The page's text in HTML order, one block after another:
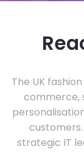
The UK
commerce,
strategic IT